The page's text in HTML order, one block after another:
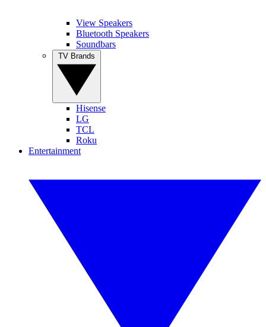
View Speakers
Bluetooth Speakers
Soundbars
Hisense
LG
TCL
Roku
Entertainment